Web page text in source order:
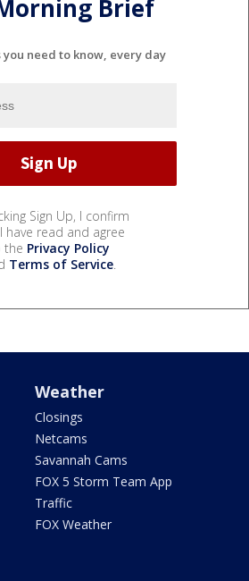
Brief
you need to know, every day
Sign Up, I confirm
have read and agree
the Privacy Policy
Terms of Service.
Weather
Closings
Netcams
Savannah Cams
FOX 5 Storm Team App
Traffic
FOX Weather